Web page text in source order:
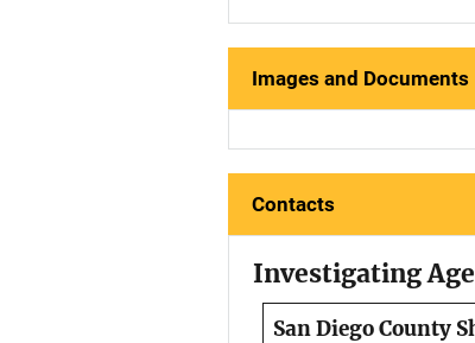
Images and Documents
Contacts
Investigating
San Diego County